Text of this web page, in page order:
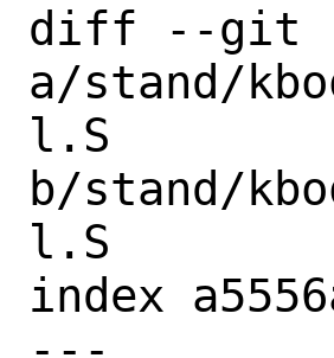
diff --git
a/stand/
l.S
b/stand/
l.S
index